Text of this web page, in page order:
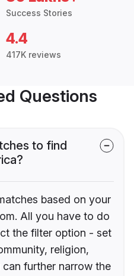
Success Stories
4.4
417K reviews
Questions
to find
based on your
All you have to do
the filter option - set
religion,
further narrow the